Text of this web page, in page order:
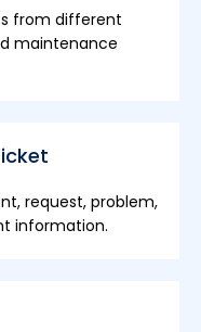
from different
maintenance
request, problem,
information.